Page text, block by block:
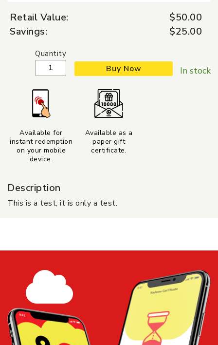
Retail Value:
$50.00
Savings:
$25.00
In stock
Quantity
Buy Now
Available for
instant redemption
on your mobile
device.
Available as a
paper gift
certificate.
Description
This is a test, it is only a test.
payment test
Add to